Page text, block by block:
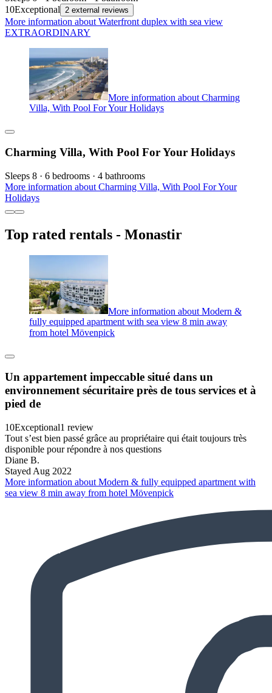
10Exceptional 2 external reviews
More information about Waterfront duplex with sea view
EXTRAORDINARY
More information about Charming
Villa, With Pool For Your Holidays
Charming Villa, With Pool For Your Holidays
Sleeps 8 · 6 bedrooms · 4 bathrooms
More information about Charming Villa, With Pool For Your
Holidays
Top rated rentals - Monastir
More information about Modern &
fully equipped apartment with sea view 8 min away
from hotel Mövenpick
Un appartement impeccable situé dans un
environnement sécuritaire près de tous services et à
pied de
10Exceptional1 review
Tout s’est bien passé grâce au propriétaire qui était toujours très
disponible pour répondre à nos questions
Diane B.
Stayed Aug 2022
More information about Modern & fully equipped apartment with
sea view 8 min away from hotel Mövenpick